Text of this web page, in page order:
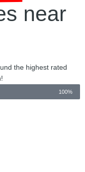
near
the highest rated
100%